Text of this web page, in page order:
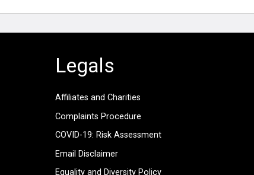
Legals
Affiliates and Charities
Complaints Procedure
COVID-19: Risk Assessment
Email Disclaimer
Equality and Diversity Policy